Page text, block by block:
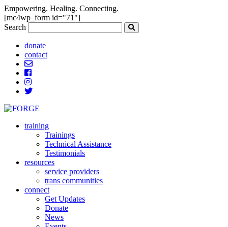
Empowering. Healing. Connecting.
[mc4wp_form id="71"]
Search
donate
contact
training
Trainings
Technical Assistance
Testimonials
resources
service providers
trans communities
connect
Get Updates
Donate
News